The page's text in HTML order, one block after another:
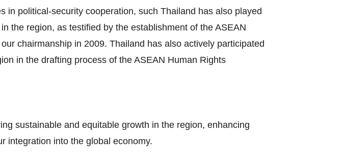
in political-security cooperation, such Thailand has also played
the region, as testified by the establishment of the ASEAN
chairmanship in 2009. Thailand has also actively participated
in the drafting process of the ASEAN Human Rights
sustainable and equitable growth in the region, enhancing
integration into the global economy.